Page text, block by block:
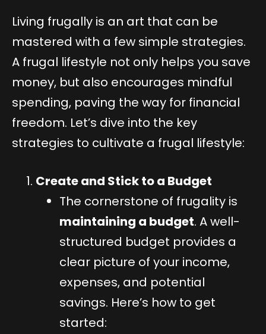
Living frugally is an art that can be
mastered with a few simple strategies.
A frugal lifestyle not only helps you save
money, but also encourages mindful
spending, paving the way for financial
freedom. Let’s dive into the key
strategies to cultivate a frugal lifestyle:
Create and Stick to a Budget
The cornerstone of frugality is
maintaining a budget. A well-
structured budget provides a
clear picture of your income,
expenses, and potential
savings. Here’s how to get
started: